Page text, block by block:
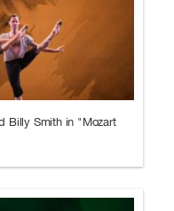
Billy Smith in "Mozart